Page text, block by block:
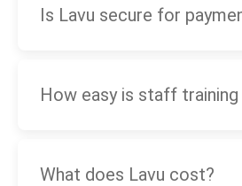
Is Lavu secure for
How easy is staff training
What does Lavu cost?